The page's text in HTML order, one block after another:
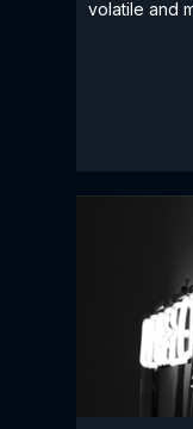
volatile and